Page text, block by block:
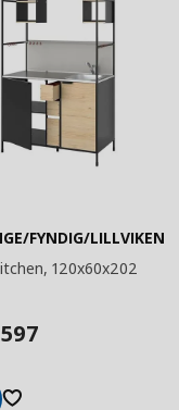
FYNDIG/LILLVIKEN
120x60x202